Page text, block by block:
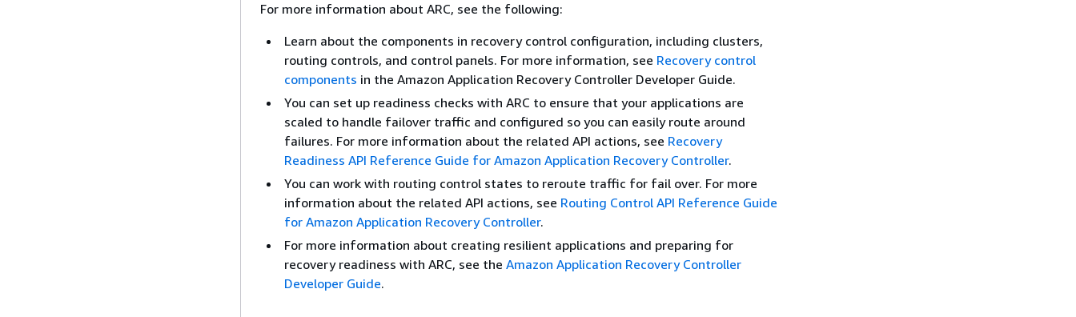
For more information about ARC, see the following:
Learn about the components in recovery control configuration, including clusters,
routing controls, and control panels. For more information, see Recovery control
components in the Amazon Application Recovery Controller Developer Guide.
You can set up readiness checks with ARC to ensure that your applications are
scaled to handle failover traffic and configured so you can easily route around
failures. For more information about the related API actions, see Recovery
Readiness API Reference Guide for Amazon Application Recovery Controller.
You can work with routing control states to reroute traffic for fail over. For more
information about the related API actions, see Routing Control API Reference Guide
for Amazon Application Recovery Controller.
For more information about creating resilient applications and preparing for
recovery readiness with ARC, see the Amazon Application Recovery Controller
Developer Guide.